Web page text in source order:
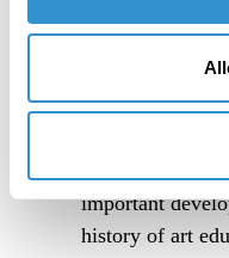
important
history of art